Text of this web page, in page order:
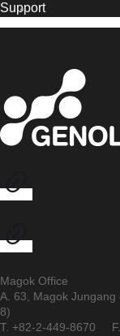
Support
Magok Office
A. 63, Magok
8)
T. +82-2-449-8670